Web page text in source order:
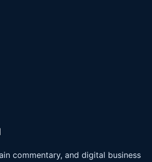
commentary, and digital business